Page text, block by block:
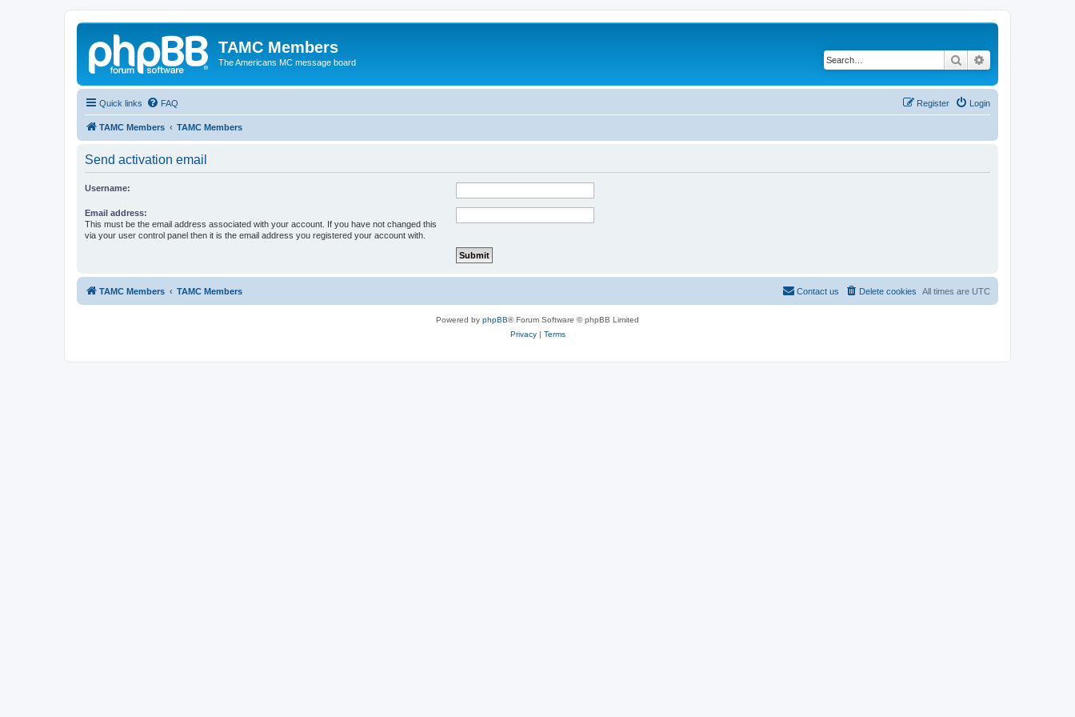
TAMC Members
The Americans MC message board Search
Quick links FAQ Login
Register
TAMC Members TAMC Members
Send activation email
Username:
Email address:
This must be the email address associated with your account. If you have not changed this
via your user control panel then it is the email address you registered your account with.
TAMC Members TAMC Members All times are UTC
Delete cookies
Contact us
Powered by phpBB® Forum Software © phpBB Limited
Privacy| Terms